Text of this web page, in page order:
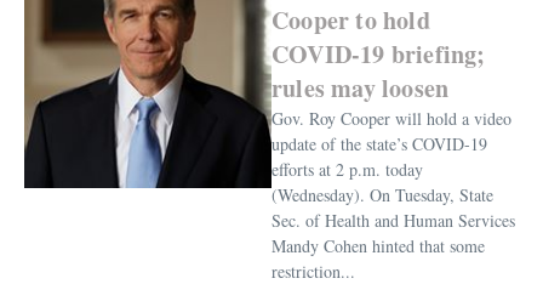
Cooper to hold
COVID-19 briefing;
rules may loosen
Gov. Roy Cooper will hold a video
update of the state’s COVID-19
efforts at 2 p.m. today
(Wednesday). On Tuesday, State
Sec. of Health and Human Services
Mandy Cohen hinted that some
restriction...